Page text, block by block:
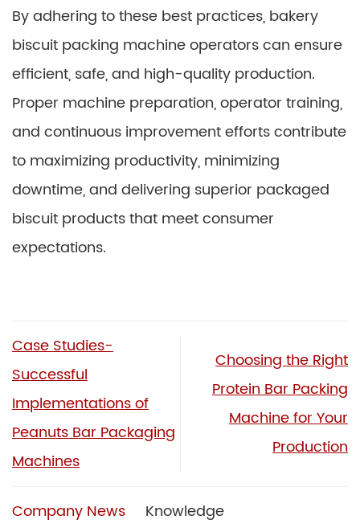
By adhering to these best practices, bakery
biscuit packing machine operators can ensure
efficient, safe, and high-quality production.
Proper machine preparation, operator training,
and continuous improvement efforts contribute
to maximizing productivity, minimizing
downtime, and delivering superior packaged
biscuit products that meet consumer
expectations.
Case Studies-
Successful
Implementations of
Peanuts Bar Packaging
Machines
Choosing the Right
Protein Bar Packing
Machine for Your
Production
Company News Knowledge